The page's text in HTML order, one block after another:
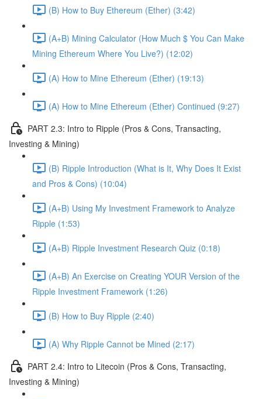
(B) How to Buy Ethereum (Ether) (3:42)
(A+B) Mining Calculator (How Much $ You Can Make
Mining Ethereum Where You Live?) (12:02)
(A) How to Mine Ethereum (Ether) (19:13)
(A) How to Mine Ethereum (Ether) Continued (9:27)
PART 2.3: Intro to Ripple (Pros & Cons, Transacting,
Investing & Mining)
(B) Ripple Introduction (What is It, Why Does It Exist
and Pros & Cons) (10:04)
(A+B) Using My Investment Framework to Analyze
Ripple (1:53)
(A+B) Ripple Investment Research Quiz (0:18)
(A+B) An Exercise on Creating YOUR Version of the
Ripple Investment Framework (1:26)
(B) How to Buy Ripple (2:40)
(A) Why Ripple Cannot be Mined (2:17)
PART 2.4: Intro to Litecoin (Pros & Cons, Transacting,
Investing & Mining)